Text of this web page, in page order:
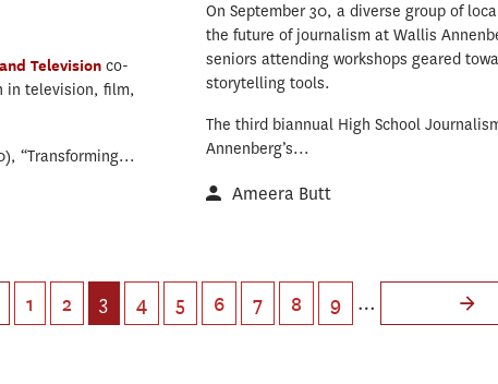
Televisionco-
in television, film,
“Transforming...
On September 30, a diverse group of
the future of journalism at Wallis
seniors attending workshops geared
storytelling tools.
The third biannual High School
Annenberg’s...
Ameera Butt
1 2 3 4 5 6 7 8 9 …